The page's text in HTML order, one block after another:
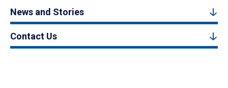
News and Stories
Contact Us